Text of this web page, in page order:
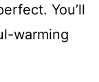
You’ll
warming